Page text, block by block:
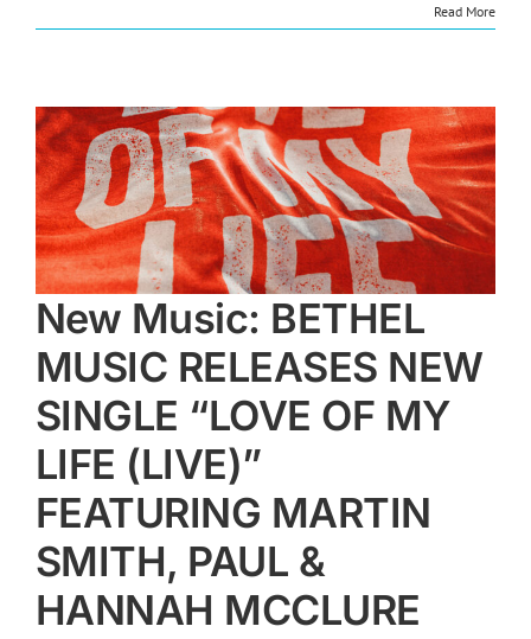
Read More
New Music: BETHEL
MUSIC RELEASES NEW
SINGLE “LOVE OF MY
LIFE (LIVE)”
FEATURING MARTIN
SMITH, PAUL &
HANNAH MCCLURE